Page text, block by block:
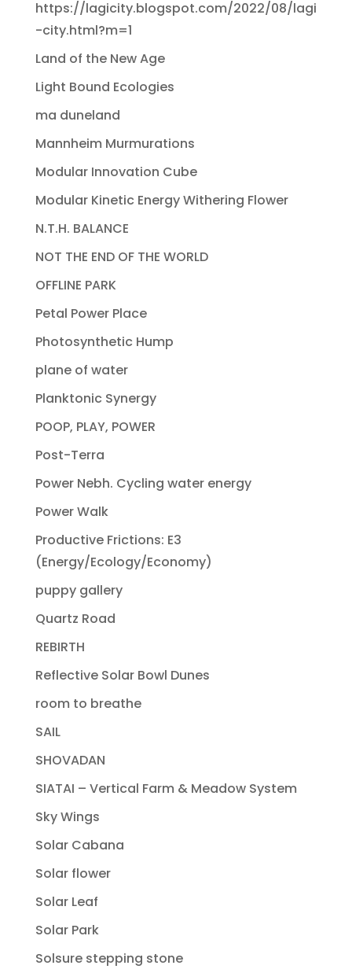
https://lagicity.blogspot.com/2022/08/lagi
-city.html?m=1
Land of the New Age
Light Bound Ecologies
ma duneland
Mannheim Murmurations
Modular Innovation Cube
Modular Kinetic Energy Withering Flower
N.T.H. BALANCE
NOT THE END OF THE WORLD
OFFLINE PARK
Petal Power Place
Photosynthetic Hump
plane of water
Planktonic Synergy
POOP, PLAY, POWER
Post-Terra
Power Nebh. Cycling water energy
Power Walk
Productive Frictions: E3
(Energy/Ecology/Economy)
puppy gallery
Quartz Road
REBIRTH
Reflective Solar Bowl Dunes
room to breathe
SAIL
SHOVADAN
SIATAI – Vertical Farm & Meadow System
Sky Wings
Solar Cabana
Solar flower
Solar Leaf
Solar Park
Solsure stepping stone